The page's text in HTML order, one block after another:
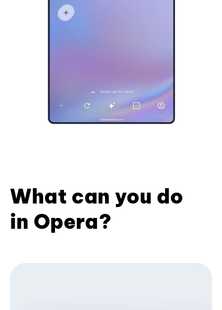
What can you do
in Opera?